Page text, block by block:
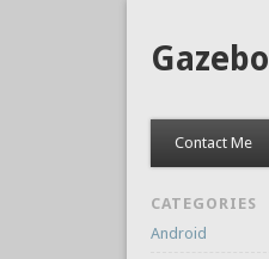
Gazebo
Contact Me
CATEGORIES
Android